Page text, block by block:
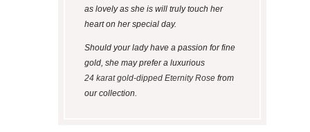
as lovely as she is will truly touch her
heart on her special day.
Should your lady have a passion for fine
gold, she may prefer a luxurious
24 karat gold-dipped Eternity Rosefrom
our collection.